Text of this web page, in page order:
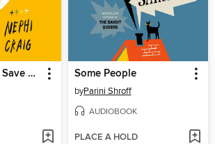
Our Knives Will Save Us Some People
byParini Shroff
AUDIOBOOK
PLACE A HOLD